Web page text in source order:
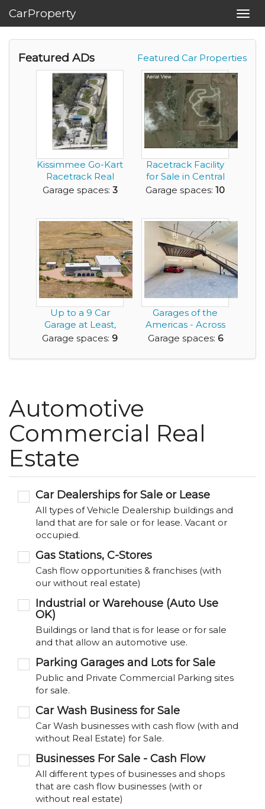
CarProperty
Featured Car Properties
Featured ADs
Kissimmee Go-Kart
Racetrack Real
Estate and Busine...
Garage spaces: 3
Racetrack Facility
for Sale in Central
Florida
Garage spaces: 10
Up to a 9 Car
Garage at Least,
Add Car Lifts and
Garage spaces: 9
Garages of the
Americas - Across
from Austin's F1 ...
Garage spaces: 6
Automotive
Commercial Real
Estate
Car Dealerships for Sale or Lease
All types of Vehicle Dealership buildings and
land that are for sale or for lease. Vacant or
occupied.
Gas Stations, C-Stores
Cash flow opportunities & franchises (with
our without real estate)
Industrial or Warehouse (Auto Use
OK)
Buildings or land that is for lease or for sale
and that allow an automotive use.
Parking Garages and Lots for Sale
Public and Private Commercial Parking sites
for sale.
Car Wash Business for Sale
Car Wash businesses with cash flow (with and
without Real Estate) for Sale.
Businesses For Sale - Cash Flow
All different types of businesses and shops
that are cash flow businesses (with or
without real estate)